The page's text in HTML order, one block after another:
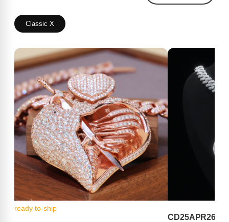
Classic X
ready-to-ship
CD25APR263